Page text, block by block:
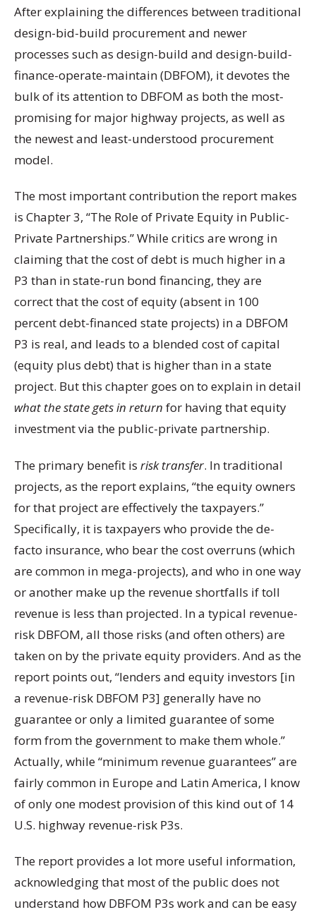
After explaining the differences between traditional
design-bid-build procurement and newer
processes such as design-build and design-build-
finance-operate-maintain (DBFOM), it devotes the
bulk of its attention to DBFOM as both the most-
promising for major highway projects, as well as
the newest and least-understood procurement
model.
The most important contribution the report makes
is Chapter 3, “The Role of Private Equity in Public-
Private Partnerships.” While critics are wrong in
claiming that the cost of debt is much higher in a
P3 than in state-run bond financing, they are
correct that the cost of equity (absent in 100
percent debt-financed state projects) in a DBFOM
P3 is real, and leads to a blended cost of capital
(equity plus debt) that is higher than in a state
project. But this chapter goes on to explain in detail
what the state gets in return for having that equity
investment via the public-private partnership.
The primary benefit is risk transfer. In traditional
projects, as the report explains, “the equity owners
for that project are effectively the taxpayers.”
Specifically, it is taxpayers who provide the de-
facto insurance, who bear the cost overruns (which
are common in mega-projects), and who in one way
or another make up the revenue shortfalls if toll
revenue is less than projected. In a typical revenue-
risk DBFOM, all those risks (and often others) are
taken on by the private equity providers. And as the
report points out, “lenders and equity investors [in
a revenue-risk DBFOM P3] generally have no
guarantee or only a limited guarantee of some
form from the government to make them whole.”
Actually, while “minimum revenue guarantees” are
fairly common in Europe and Latin America, I know
of only one modest provision of this kind out of 14
U.S. highway revenue-risk P3s.
The report provides a lot more useful information,
acknowledging that most of the public does not
understand how DBFOM P3s work and can be easy